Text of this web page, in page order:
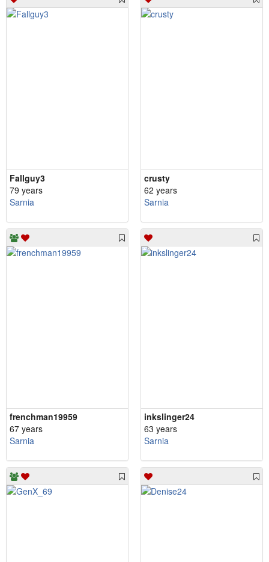
Fallguy3
79 years
Sarnia
crusty
62 years
Sarnia
frenchman19959
67 years
Sarnia
inkslinger24
63 years
Sarnia